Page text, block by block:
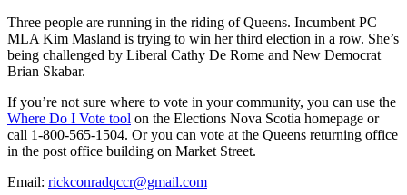
Three people are running in the riding of Queens. Incumbent PC
MLA Kim Masland is trying to win her third election in a row. She’s
being challenged by Liberal Cathy De Rome and New Democrat
Brian Skabar.
If you’re not sure where to vote in your community, you can use the
Where Do I Vote tool on the Elections Nova Scotia homepage or
call 1-800-565-1504. Or you can vote at the Queens returning office
in the post office building on Market Street.
Email: rickconradqccr@gmail.com